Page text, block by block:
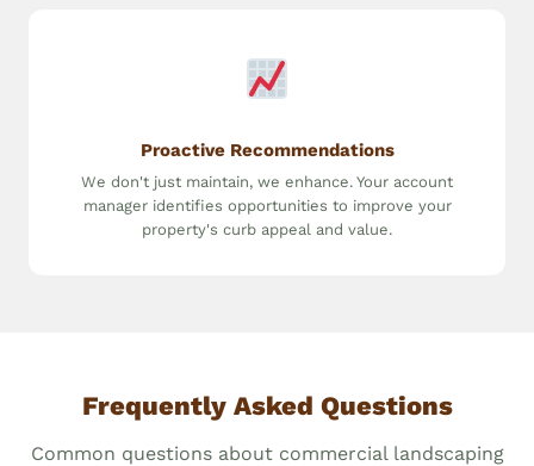
Proactive Recommendations
We don't just maintain, we enhance. Your account
manager identifies opportunities to improve your
property's curb appeal and value.
Frequently Asked Questions
Common questions about commercial landscaping